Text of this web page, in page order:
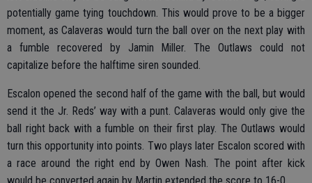
potentially game tying touchdown. This would prove to be a bigger
moment, as Calaveras would turn the ball over on the next play with
a fumble recovered by Jamin Miller. The Outlaws could not
capitalize before the halftime siren sounded.
Escalon opened the second half of the game with the ball, but would
send it the Jr. Reds’ way with a punt. Calaveras would only give the
ball right back with a fumble on their first play. The Outlaws would
turn this opportunity into points. Two plays later Escalon scored with
a race around the right end by Owen Nash. The point after kick